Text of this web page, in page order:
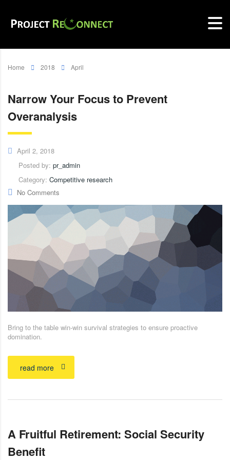
Home 2018 April
Narrow Your Focus to Prevent
Overanalysis
April 2, 2018
Posted by: pr_admin
Category: Competitive research
No Comments
Bring to the table win-win survival strategies to ensure proactive
domination.
read more
A Fruitful Retirement: Social Security
Benefit